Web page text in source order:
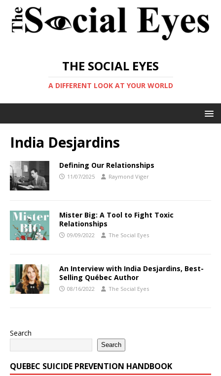
THE SOCIAL EYES
A DIFFERENT LOOK AT YOUR WORLD
India Desjardins
Defining Our Relationships
11/07/2025 Raymond Viger
Mister Big: A Tool to Fight Toxic
Relationships
09/09/2022 The Social Eyes
An Interview with India Desjardins, Best-
Selling Québec Author
08/16/2022 The Social Eyes
Search
Search
QUEBEC SUICIDE PREVENTION HANDBOOK